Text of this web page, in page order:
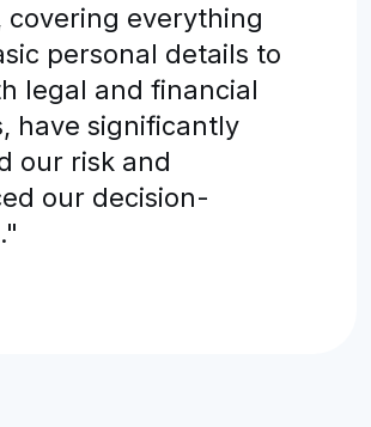
covering everything
personal details to
legal and financial
have significantly
our risk and
our decision-